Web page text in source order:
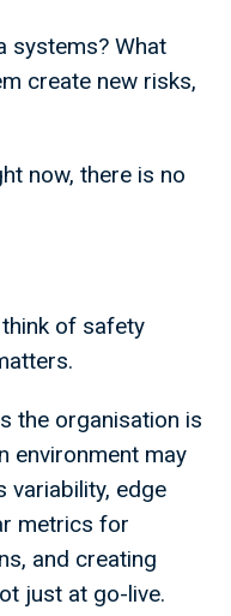
systems? What
create new risks,
now, there is no
of safety
the organisation is
environment may
variability, edge
metrics for
and creating
just at go-live.